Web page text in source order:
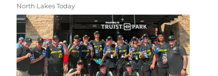
North Lakes Today